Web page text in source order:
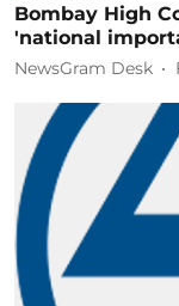
Bombay High
'national
NewsGram Desk